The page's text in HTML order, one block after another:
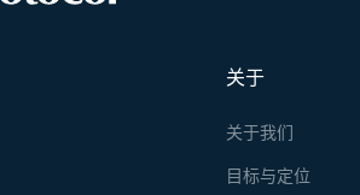
关于
关于我们
目标与定位